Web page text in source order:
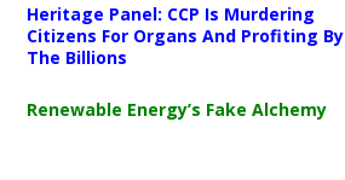
Heritage Panel: CCP Is Murdering
Citizens For Organs And Profiting By
The Billions
Renewable Energy’s Fake Alchemy